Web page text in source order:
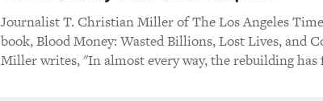
Journalist T. Christian Miller of The Los Angeles
book, Blood Money: Wasted Billions, Lost Lives, and
Miller writes, "In almost every way, the rebuilding